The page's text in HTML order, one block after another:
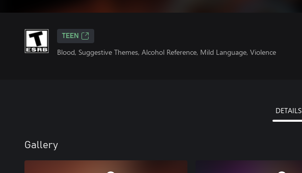
TEEN
Blood, Suggestive Themes, Alcohol Reference, Mild Language, Violence
DETAILS
Gallery